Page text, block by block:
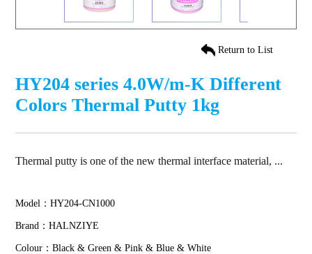
Return to List
HY204 series 4.0W/m-K Different
Colors Thermal Putty 1kg
Thermal putty is one of the new thermal interface material, ...
Model：HY204-CN1000
Brand：HALNZIYE
Colour：Black & Green & Pink & Blue & White